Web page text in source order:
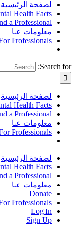
لصفحة الرئيسية
Health Facts
a Professional
معلومات عنا
Professionals
Search for:
لصفحة الرئيسية
Health Facts
a Professional
معلومات عنا
Professionals
لصفحة الرئيسية
Health Facts
a Professional
معلومات عنا
Donate
Professionals
Log In
Sign Up